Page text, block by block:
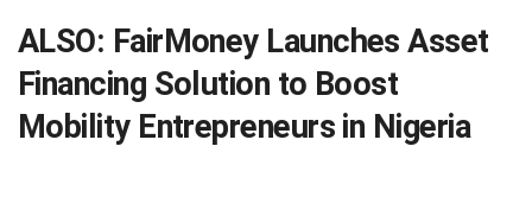
ALSO: FairMoney Launches Asset
Financing Solution to Boost
Mobility Entrepreneurs in Nigeria